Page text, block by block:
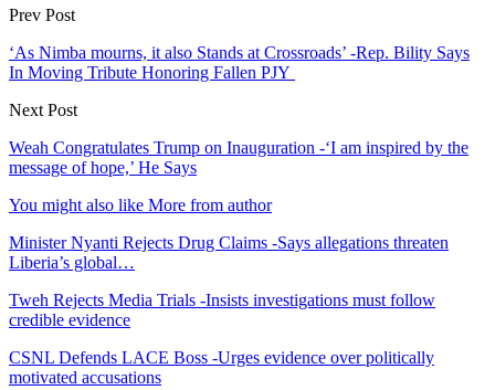
Prev Post
‘As Nimba mourns, it also Stands at Crossroads’ -Rep. Bility Says
In Moving Tribute Honoring Fallen PJY
Next Post
Weah Congratulates Trump on Inauguration -‘I am inspired by the
message of hope,’ He Says
You might also like More from author
Minister Nyanti Rejects Drug Claims -Says allegations threaten
Liberia’s global…
Tweh Rejects Media Trials -Insists investigations must follow
credible evidence
CSNL Defends LACE Boss -Urges evidence over politically
motivated accusations